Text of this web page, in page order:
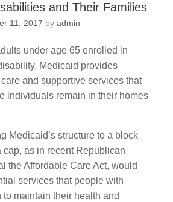
and Their Families
11, 2017 by admin
under age 65 enrolled in
Medicaid provides
and supportive services that
individuals remain in their homes
Medicaid’s structure to a block
cap, as in recent Republican
the Affordable Care Act, would
services that people with
maintain their health and